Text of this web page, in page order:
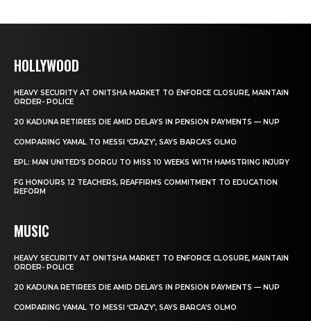
HOLLYWOOD
HEAVY SECURITY AT ONITSHA MARKET TO ENFORCE CLOSURE, MAINTAIN
ORDER- POLICE
20 KADUNA RETIREES DIE AMID DELAYS IN PENSION PAYMENTS — NUP
COMPARING YAMAL TO MESSI ‘CRAZY’, SAYS BARCA’S OLMO
EPL: MAN UNITED’S DORGU TO MISS 10 WEEKS WITH HAMSTRING INJURY
FG HONOURS 12 TEACHERS, REAFFIRMS COMMITMENT TO EDUCATION
REFORM
MUSIC
HEAVY SECURITY AT ONITSHA MARKET TO ENFORCE CLOSURE, MAINTAIN
ORDER- POLICE
20 KADUNA RETIREES DIE AMID DELAYS IN PENSION PAYMENTS — NUP
COMPARING YAMAL TO MESSI ‘CRAZY’, SAYS BARCA’S OLMO